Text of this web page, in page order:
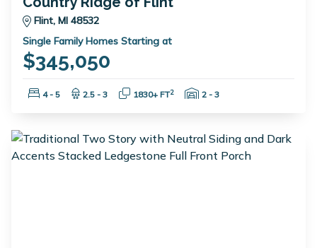
Flint, MI 48532
Single Family Homes Starting at
$345,050
Bedrooms:
4 - 5 Bathrooms:
2.5 - 3 Square Feet:
1830+ FT2 Garage Spaces:
2 - 3